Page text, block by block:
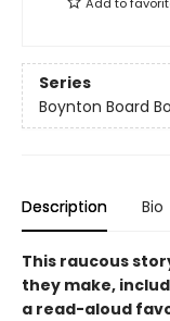
Series
Boynton Board
Description Bio
This raucous
they make,
a read-aloud